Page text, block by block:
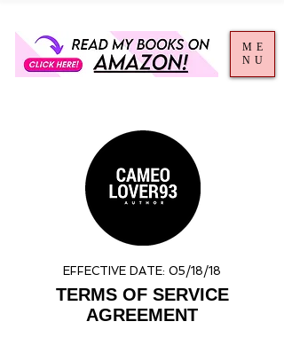
ME
NU
TERMS OF SERVICE
AGREEMENT
EFFECTIVE DATE: 05/18/18